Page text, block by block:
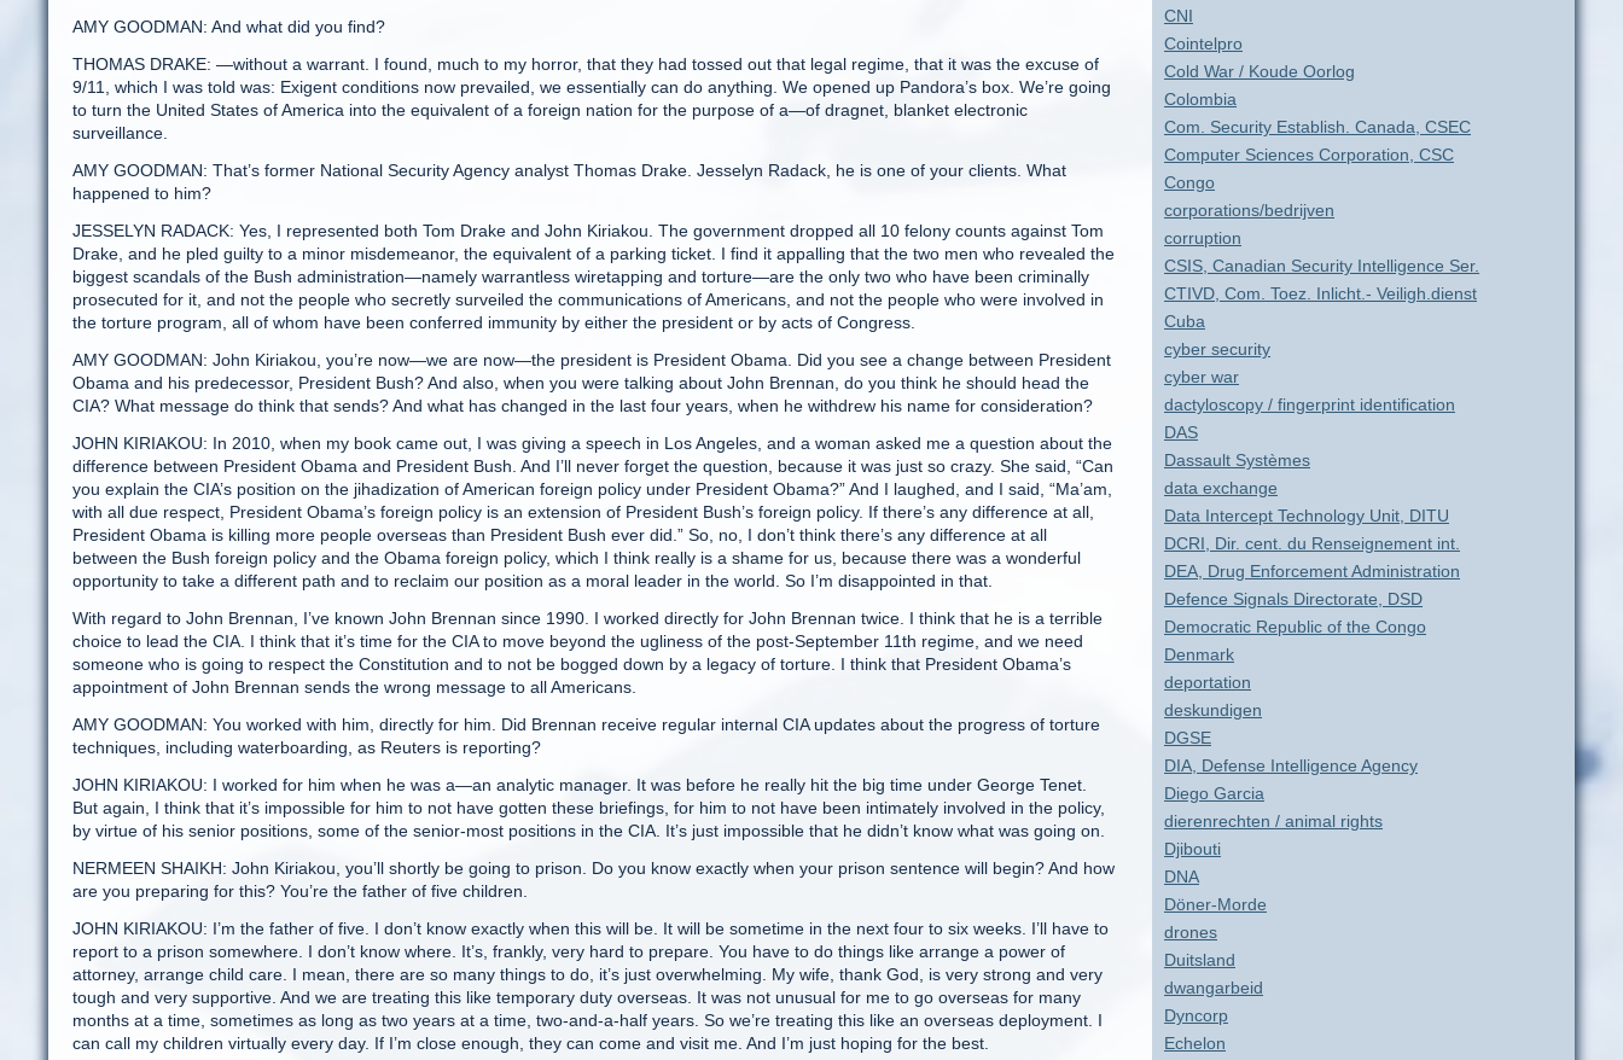
CNI
Cointelpro
Cold War / Koude Oorlog
Colombia
Com. Security Establish. Canada, CSEC
Computer Sciences Corporation, CSC
Congo
corporations/bedrijven
corruption
CSIS, Canadian Security Intelligence Ser.
CTIVD, Com. Toez. Inlicht.- Veiligh.dienst
Cuba
cyber security
cyber war
dactyloscopy / fingerprint identification
DAS
Dassault Systèmes
data exchange
Data Intercept Technology Unit, DITU
DCRI, Dir. cent. du Renseignement int.
DEA, Drug Enforcement Administration
Defence Signals Directorate, DSD
Democratic Republic of the Congo
Denmark
deportation
deskundigen
DGSE
DIA, Defense Intelligence Agency
Diego Garcia
dierenrechten / animal rights
Djibouti
DNA
Döner-Morde
drones
Duitsland
dwangarbeid
Dyncorp
Echelon
AMY GOODMAN: And what did you find?
THOMAS DRAKE: —without a warrant. I found, much to my horror, that they had tossed out that legal regime, that it was the excuse of
9/11, which I was told was: Exigent conditions now prevailed, we essentially can do anything. We opened up Pandora’s box. We’re going
to turn the United States of America into the equivalent of a foreign nation for the purpose of a—of dragnet, blanket electronic
surveillance.
AMY GOODMAN: That’s former National Security Agency analyst Thomas Drake. Jesselyn Radack, he is one of your clients. What
happened to him?
JESSELYN RADACK: Yes, I represented both Tom Drake and John Kiriakou. The government dropped all 10 felony counts against Tom
Drake, and he pled guilty to a minor misdemeanor, the equivalent of a parking ticket. I find it appalling that the two men who revealed the
biggest scandals of the Bush administration—namely warrantless wiretapping and torture—are the only two who have been criminally
prosecuted for it, and not the people who secretly surveiled the communications of Americans, and not the people who were involved in
the torture program, all of whom have been conferred immunity by either the president or by acts of Congress.
AMY GOODMAN: John Kiriakou, you’re now—we are now—the president is President Obama. Did you see a change between President
Obama and his predecessor, President Bush? And also, when you were talking about John Brennan, do you think he should head the
CIA? What message do think that sends? And what has changed in the last four years, when he withdrew his name for consideration?
JOHN KIRIAKOU: In 2010, when my book came out, I was giving a speech in Los Angeles, and a woman asked me a question about the
difference between President Obama and President Bush. And I’ll never forget the question, because it was just so crazy. She said, “Can
you explain the CIA’s position on the jihadization of American foreign policy under President Obama?” And I laughed, and I said, “Ma’am,
with all due respect, President Obama’s foreign policy is an extension of President Bush’s foreign policy. If there’s any difference at all,
President Obama is killing more people overseas than President Bush ever did.” So, no, I don’t think there’s any difference at all
between the Bush foreign policy and the Obama foreign policy, which I think really is a shame for us, because there was a wonderful
opportunity to take a different path and to reclaim our position as a moral leader in the world. So I’m disappointed in that.
With regard to John Brennan, I’ve known John Brennan since 1990. I worked directly for John Brennan twice. I think that he is a terrible
choice to lead the CIA. I think that it’s time for the CIA to move beyond the ugliness of the post-September 11th regime, and we need
someone who is going to respect the Constitution and to not be bogged down by a legacy of torture. I think that President Obama’s
appointment of John Brennan sends the wrong message to all Americans.
AMY GOODMAN: You worked with him, directly for him. Did Brennan receive regular internal CIA updates about the progress of torture
techniques, including waterboarding, as Reuters is reporting?
JOHN KIRIAKOU: I worked for him when he was a—an analytic manager. It was before he really hit the big time under George Tenet.
But again, I think that it’s impossible for him to not have gotten these briefings, for him to not have been intimately involved in the policy,
by virtue of his senior positions, some of the senior-most positions in the CIA. It’s just impossible that he didn’t know what was going on.
NERMEEN SHAIKH: John Kiriakou, you’ll shortly be going to prison. Do you know exactly when your prison sentence will begin? And how
are you preparing for this? You’re the father of five children.
JOHN KIRIAKOU: I’m the father of five. I don’t know exactly when this will be. It will be sometime in the next four to six weeks. I’ll have to
report to a prison somewhere. I don’t know where. It’s, frankly, very hard to prepare. You have to do things like arrange a power of
attorney, arrange child care. I mean, there are so many things to do, it’s just overwhelming. My wife, thank God, is very strong and very
tough and very supportive. And we are treating this like temporary duty overseas. It was not unusual for me to go overseas for many
months at a time, sometimes as long as two years at a time, two-and-a-half years. So we’re treating this like an overseas deployment. I
can call my children virtually every day. If I’m close enough, they can come and visit me. And I’m just hoping for the best.